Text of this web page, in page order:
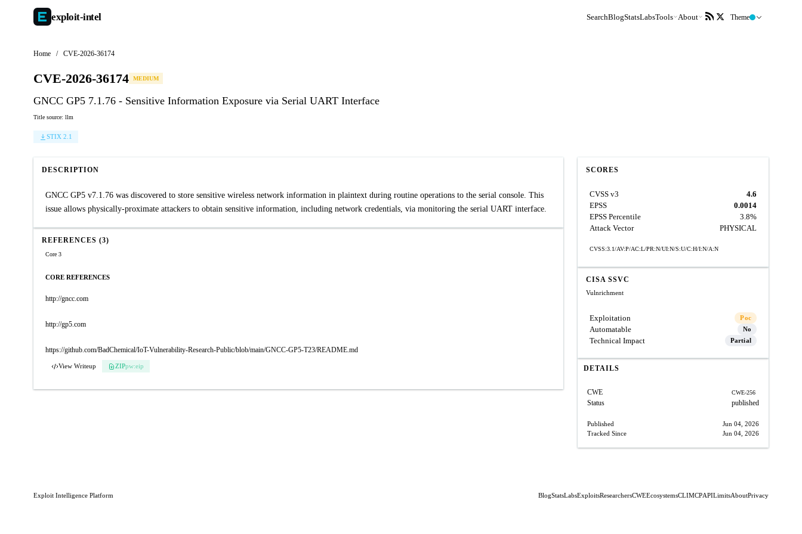
exploit-intel SearchBlogStatsLabsTools About Theme
Home / CVE-2026-36174
CVE-2026-36174 MEDIUM
GNCC GP5 7.1.76 - Sensitive Information Exposure via Serial UART Interface
Title source: llm
STIX 2.1
DESCRIPTION
GNCC GP5 v7.1.76 was discovered to store sensitive wireless network information in plaintext during routine operations to the serial console. This
issue allows physically-proximate attackers to obtain sensitive information, including network credentials, via monitoring the serial UART interface.
REFERENCES (3)
Core 3
CORE REFERENCES
http://gncc.com
http://gp5.com
https://github.com/BadChemical/IoT-Vulnerability-Research-Public/blob/main/GNCC-GP5-T23/README.md
View Writeup ZIPpw:eip
SCORES
CVSS v3
4.6
EPSS
0.0014
EPSS Percentile
3.8%
Attack Vector
PHYSICAL
CVSS:3.1/AV:P/AC:L/PR:N/UI:N/S:U/C:H/I:N/A:N
CISA SSVC
Vulnrichment
Exploitation Poc
Automatable No
Technical Impact Partial
DETAILS
CWE CWE-256
Status published
Published
Jun 04, 2026
Tracked Since
Jun 04, 2026
Exploit Intelligence Platform BlogStatsLabsExploitsResearchersCWEEcosystemsCLIMCPAPILimitsAboutPrivacy